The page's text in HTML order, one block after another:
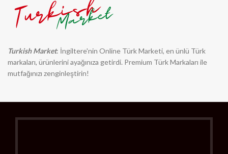
Turkish Market: İngiltere'nin Online Türk Marketi, en ünlü Türk
markaları, ürünlerini ayağınıza getirdi. Premium Türk Markaları ile
mutfağınızı zenginleştirin!